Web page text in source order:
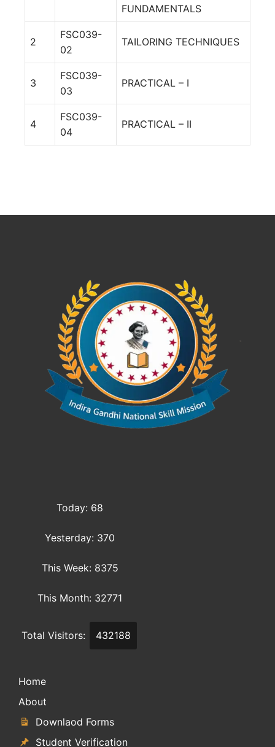
FUNDAMENTALS
2
FSC039-
02
TAILORING TECHNIQUES
3
FSC039-
03
PRACTICAL – I
4
FSC039-
04
PRACTICAL – II
Today: 68
Yesterday: 370
This Week: 8375
This Month: 32771
Total Visitors: 432188
Home
About
Downlaod Forms
Student Verification